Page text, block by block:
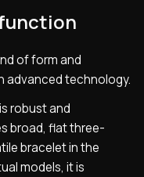
of form and
advanced technology.
robust and
broad, flat three-
bracelet in the
models, it is